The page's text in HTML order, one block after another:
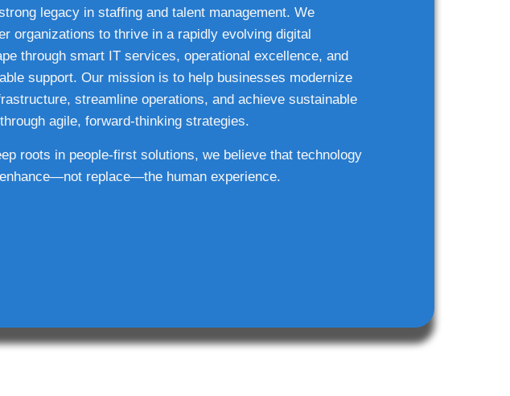
legacy in staffing and talent management. We
organizations to thrive in a rapidly evolving digital
through smart IT services, operational excellence, and
support. Our mission is to help businesses modernize
streamline operations, and achieve sustainable
agile, forward-thinking strategies.
roots in people-first solutions, we believe that technology
replace—the human experience.